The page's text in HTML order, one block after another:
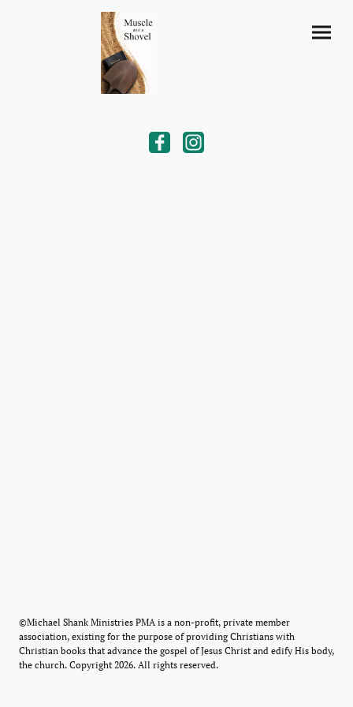
©Michael Shank Ministries PMA is a non-profit, private member
association, existing for the purpose of providing Christians with
Christian books that advance the gospel of Jesus Christ and edify His body,
the church. Copyright 2026. All rights reserved.